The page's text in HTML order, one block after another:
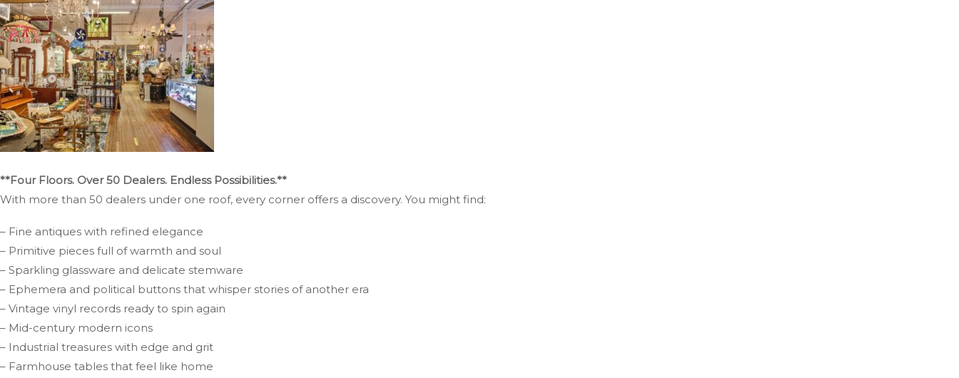
**Four Floors. Over 50 Dealers. Endless Possibilities.**
With more than 50 dealers under one roof, every corner offers a discovery. You might find:
– Fine antiques with refined elegance
– Primitive pieces full of warmth and soul
– Sparkling glassware and delicate stemware
– Ephemera and political buttons that whisper stories of another era
– Vintage vinyl records ready to spin again
– Mid-century modern icons
– Industrial treasures with edge and grit
– Farmhouse tables that feel like home